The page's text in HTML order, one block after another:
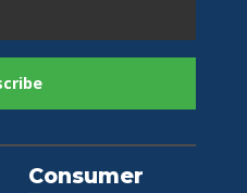
Consumer